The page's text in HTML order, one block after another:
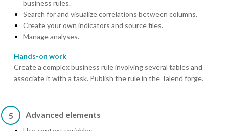
business rules.
Search for and visualize correlations between columns.
Create your own indicators and source files.
Manage analyses.
Hands-on work
Create a complex business rule involving several tables and
associate it with a task. Publish the rule in the Talend forge.
5 Advanced elements